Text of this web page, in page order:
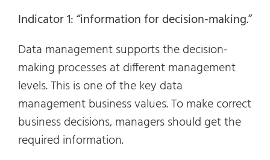
Indicator 1: “information for decision-making.”
Data management supports the decision-
making processes at different management
levels. This is one of the key data
management business values. To make correct
business decisions, managers should get the
required information.